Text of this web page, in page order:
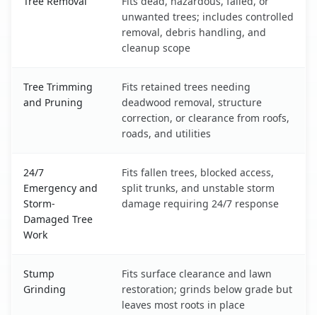
unwanted trees; includes controlled
removal, debris handling, and
cleanup scope
Tree Trimming
and Pruning
Fits retained trees needing
deadwood removal, structure
correction, or clearance from roofs,
roads, and utilities
24/7
Emergency and
Storm-
Damaged Tree
Work
Fits fallen trees, blocked access,
split trunks, and unstable storm
damage requiring 24/7 response
Stump
Grinding
Fits surface clearance and lawn
restoration; grinds below grade but
leaves most roots in place